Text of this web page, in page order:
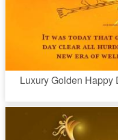
Luxury Golden Happy